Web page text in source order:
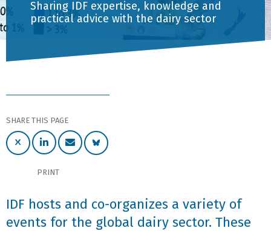
Sharing IDF expertise, knowledge and
practical advice with the dairy sector
SHARE THIS PAGE
PRINT
IDF hosts and co-organizes a variety of
events for the global dairy sector. These